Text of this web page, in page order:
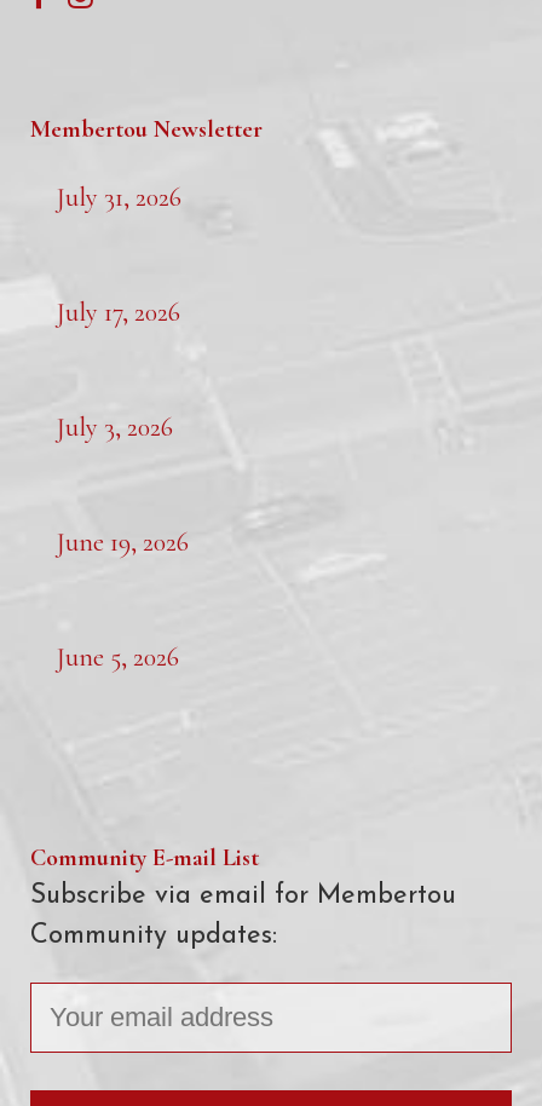
Membertou Newsletter
July 31, 2026
July 17, 2026
July 3, 2026
June 19, 2026
June 5, 2026
Community E-mail List
Subscribe via email for Membertou
Community updates: